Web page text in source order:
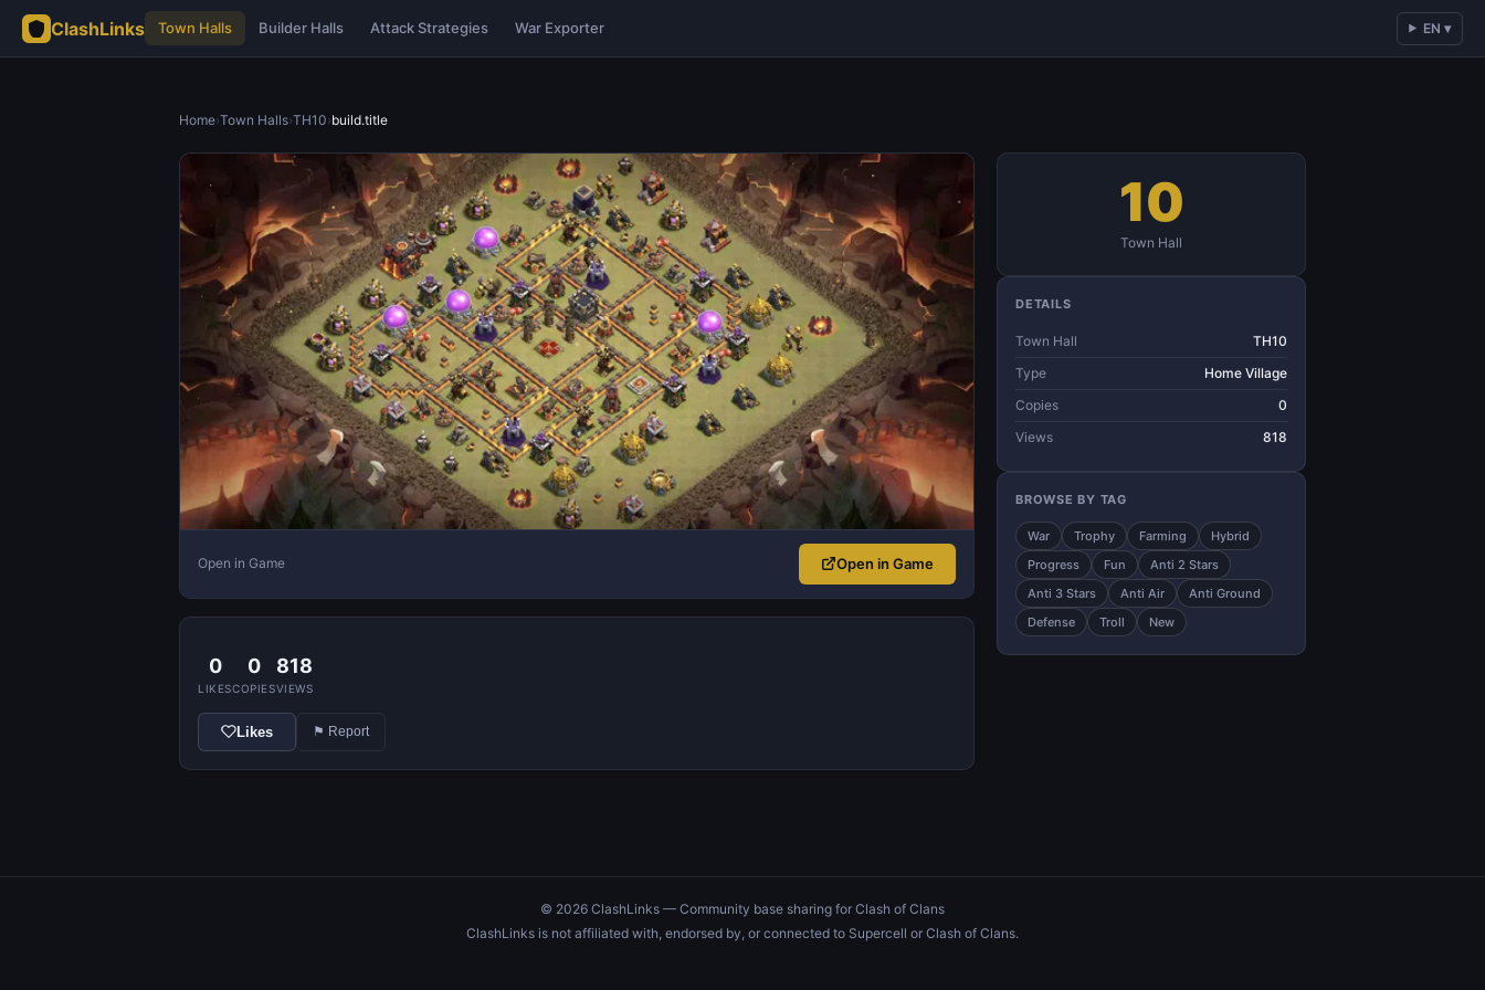
ClashLinks Town Halls Builder Halls Attack Strategies War Exporter EN ▾
Home›Town Halls›TH10›build.title
Open in Game Open in Game
0
LIKES
0
COPIES
818
VIEWS
Likes ⚑ Report
10
Town Hall
DETAILS
Town Hall
TH10
Type
Home Village
Copies
0
Views
818
BROWSE BY TAG
War Trophy Farming
Hybrid
Progress
Fun
Anti 2 Stars
Anti 3 Stars
Anti Air
Anti Ground
Defense
Troll New
© 2026 ClashLinks — Community base sharing for Clash of Clans
ClashLinks is not affiliated with, endorsed by, or connected to Supercell or Clash of Clans.